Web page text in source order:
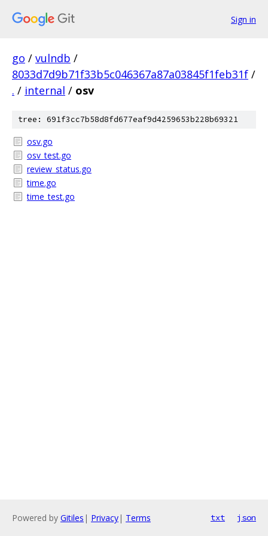
Sign in
go / vulndb /
8033d7d9b71f33b5c046367a87a03845f1feb31f /
. / internal / osv
tree: 691f3cc7b58d8fd677eaf9d4259653b228b69321
osv.go
osv_test.go
review_status.go
time.go
time_test.go
Powered by Gitiles | Privacy| Terms txt json